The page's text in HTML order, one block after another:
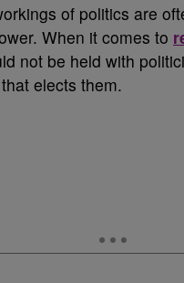
of politics are
When it comes to
not be held with
elects them.